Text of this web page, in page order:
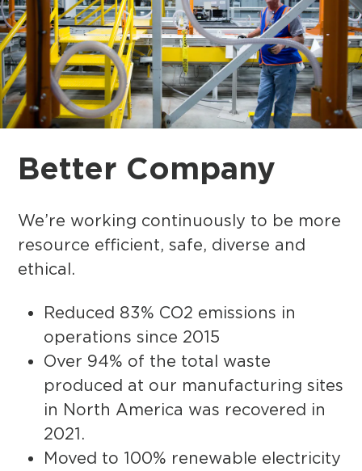
Better Company
We’re working continuously to be more
resource efficient, safe, diverse and
ethical.
Reduced 83% CO2 emissions in
operations since 2015
Over 94% of the total waste
produced at our manufacturing sites
in North America was recovered in
2021.
Moved to 100% renewable electricity